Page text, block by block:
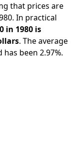
that prices are
In practical
in 1980 is
. The average
been 2.97%.